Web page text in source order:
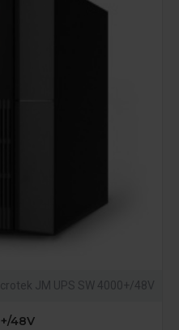
JM UPS SW 4000+/48V
48V